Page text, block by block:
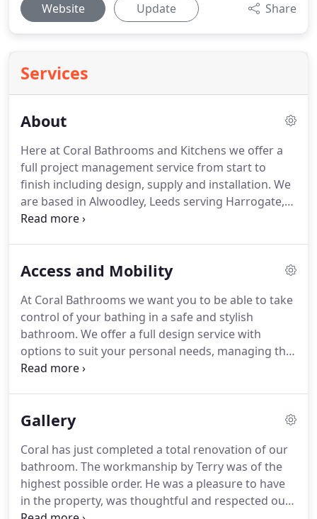
Website Update Share
Services
About
Here at Coral Bathrooms and Kitchens we offer a
full project management service from start to
finish including design, supply and installation. We
are based in Alwoodley, Leeds serving Harrogate,
Wetherby and surrounding areas.
experience.We are specialists in Wetroom and
of work including plumbing, plastering, tiling and
electrics.Under floor heating supply and
installation is also available, just call us to get a
free, no obligation design and survey.
Access and Mobility
At Coral Bathrooms we want you to be able to take
control of your bathing in a safe and stylish
bathroom. We offer a full design service with
options to suit your personal needs, managing the
whole process from start to finish.
independence and mobility.
match the rest of the floor, along with all the other
little essentials that can make your life easier such
as grab rails, shower seats and comfort height
toilets.
Gallery
Coral has just completed a total renovation of our
bathroom. The workmanship by Terry was of the
highest possible order. He was a pleasure to have
in the property, was thoughtful and respected our